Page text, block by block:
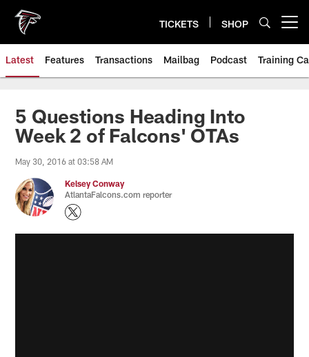
main
content
TICKETS SHOP
Latest Features Transactions Mailbag Podcast Training
5 Questions Heading Into
Week 2 of Falcons' OTAs
May 30, 2016 at 03:58 AM
Kelsey Conway
AtlantaFalcons.com reporter